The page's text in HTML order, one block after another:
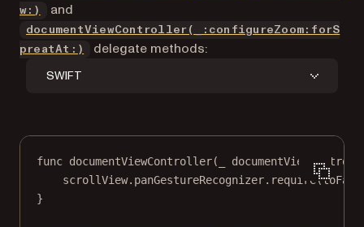
w:)
and
documentViewController(_:configureZoom:forS
preatAt:)
delegate methods:
SWIFT
func documentViewController(
scrollView.panGestureRecognizer. require(toFail
}